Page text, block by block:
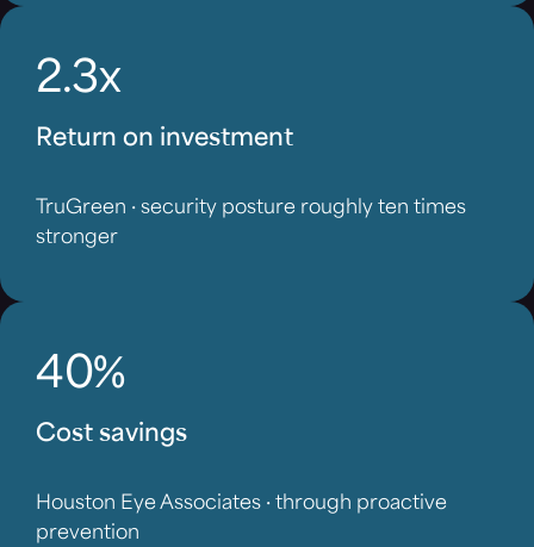
2.3x
Return on investment
TruGreen · security posture roughly ten times
stronger
40%
Cost savings
Houston Eye Associates · through proactive
prevention